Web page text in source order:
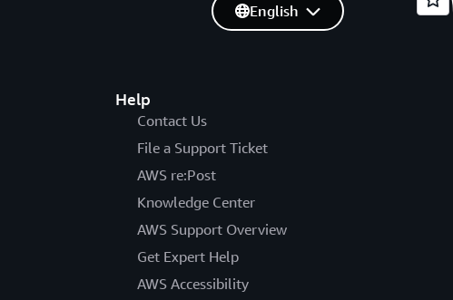
Help
Contact Us
File a Support Ticket
AWS re:Post
Knowledge Center
AWS Support Overview
Get Expert Help
AWS Accessibility
English